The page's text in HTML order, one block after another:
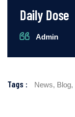
Daily Dose
Admin
Tags : News, Blog,